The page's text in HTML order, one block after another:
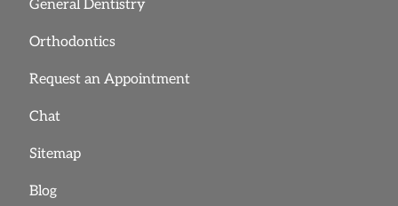
General Dentistry
Orthodontics
Request an Appointment
Chat
Sitemap
Blog